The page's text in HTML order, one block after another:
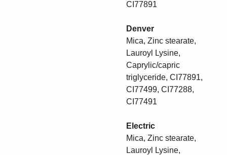
CI77891
Denver
Mica, Zinc stearate,
Lauroyl Lysine,
Caprylic/capric
triglyceride, CI77891,
CI77499, CI77288,
CI77491
Electric
Mica, Zinc stearate,
Lauroyl Lysine,